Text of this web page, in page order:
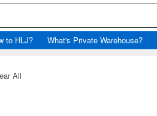
to HLJ? What's Private Warehouse?
All